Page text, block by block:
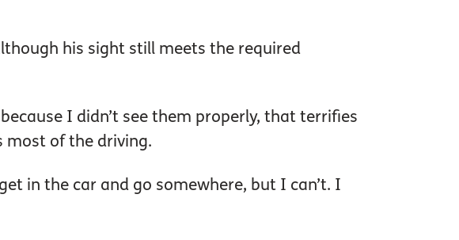
his sight still meets the required
I didn’t see them properly, that terrifies
most of the driving.
in the car and go somewhere, but I can’t. I